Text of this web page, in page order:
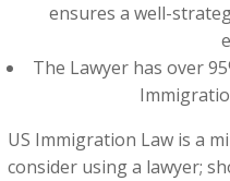
ensures a well-
The Lawyer has over
US Immigration Law is a
consider using a lawyer;